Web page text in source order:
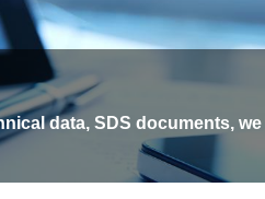
data, SDS documents,